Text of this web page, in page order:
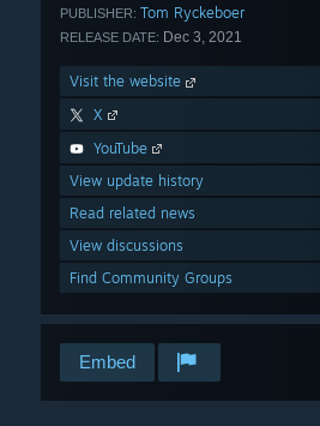
PUBLISHER: Tom Ryckeboer
RELEASE DATE: Dec 3, 2021
Visit the website
X
YouTube
View update history
Read related news
View discussions
Find Community Groups
Embed